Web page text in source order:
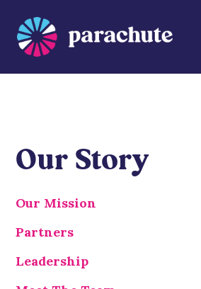
content
Parachute
Our Story
Our Mission
Partners
Leadership